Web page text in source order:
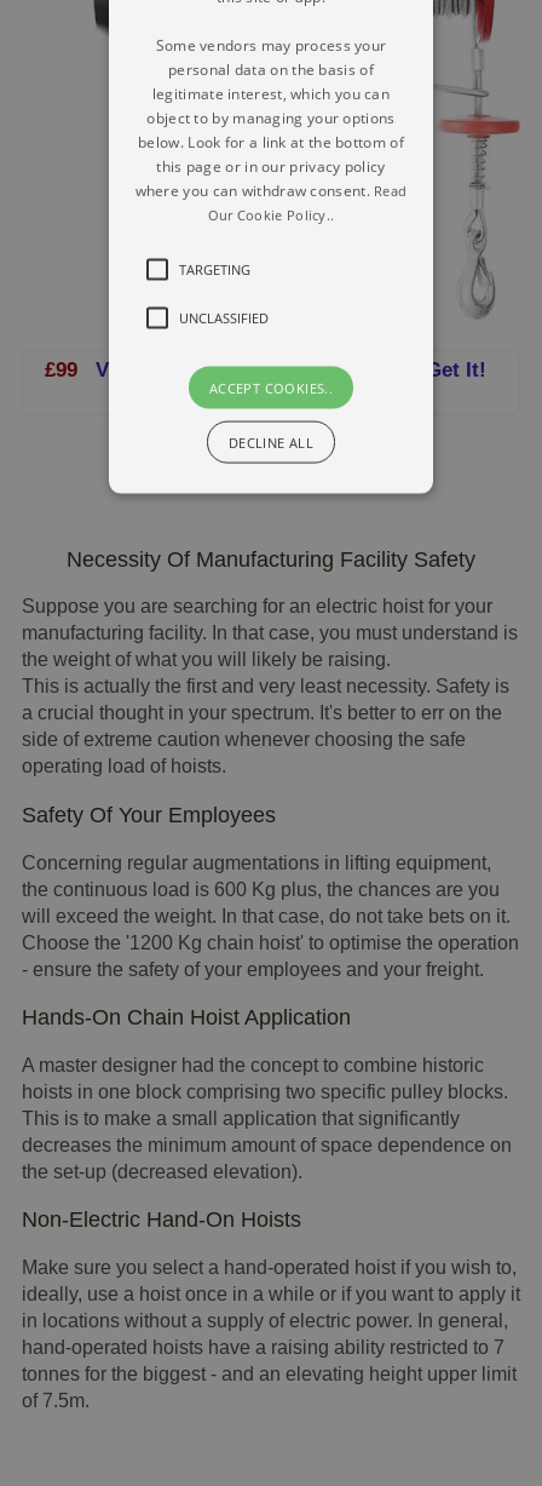
£99VEVOR Electric Hoist 220V-240V - Get It!
Necessity Of Manufacturing Facility Safety
Suppose you are searching for an electric hoist for your
manufacturing facility. In that case, you must understand is
the weight of what you will likely be raising.
This is actually the first and very least necessity. Safety is
a crucial thought in your spectrum. It's better to err on the
side of extreme caution whenever choosing the safe
operating load of hoists.
Safety Of Your Employees
Concerning regular augmentations in lifting equipment,
the continuous load is 600 Kg plus, the chances are you
will exceed the weight. In that case, do not take bets on it.
Choose the '1200 Kg chain hoist' to optimise the operation
- ensure the safety of your employees and your freight.
Hands-On Chain Hoist Application
A master designer had the concept to combine historic
hoists in one block comprising two specific pulley blocks.
This is to make a small application that significantly
decreases the minimum amount of space dependence on
the set-up (decreased elevation).
Non-Electric Hand-On Hoists
Make sure you select a hand-operated hoist if you wish to,
ideally, use a hoist once in a while or if you want to apply it
in locations without a supply of electric power. In general,
hand-operated hoists have a raising ability restricted to 7
tonnes for the biggest - and an elevating height upper limit
of 7.5m.
Some vendors may process your
personal data on the basis of
legitimate interest, which you can
object to by managing your options
below. Look for a link at the bottom of
this page or in our privacy policy
where you can withdraw consent. Read
Our Cookie Policy..
TARGETING
UNCLASSIFIED
ACCEPT COOKIES..
DECLINE ALL